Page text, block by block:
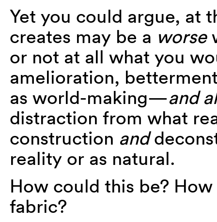
Yet you could argue, at
creates may be a worse
or not at all what you
amelioration,
as world-making—and
distraction from what
construction and
reality or as natural.
How could this be?
fabric?